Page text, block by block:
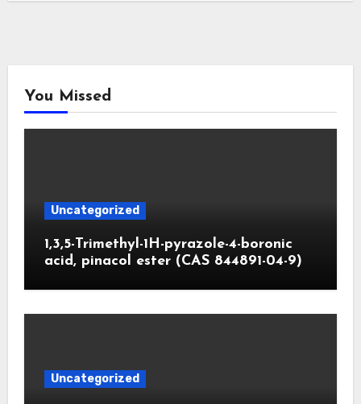
You Missed
Uncategorized
1,3,5-Trimethyl-1H-pyrazole-4-boronic
acid, pinacol ester (CAS 844891-04-9)
Uncategorized